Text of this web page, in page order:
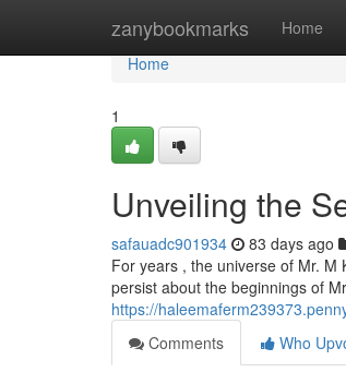
zanybookmarks Home
Home
Home
1
Unveiling the
safauadc901934 83 days ago
For years , the universe of Mr.
persist about the beginnings of
https://
Comments
Who